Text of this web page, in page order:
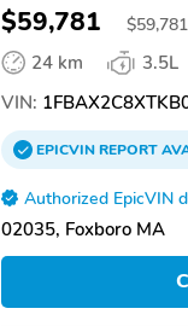
$59,781 $59,781
24 km
3.5L
VIN:
EPICVINREPORT
Authorized EpicVIN
02035, Foxboro MA